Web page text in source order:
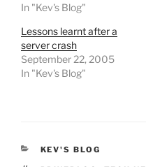
In "Kev's Blog"
Lessons learnt after a
server crash
September 22, 2005
In "Kev's Blog"
CATEGORIES
KEV'S BLOG